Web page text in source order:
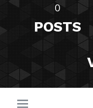
0
POSTS